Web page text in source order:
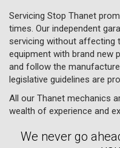
Servicing Stop Thanet
times. Our independent
servicing without affecting
equipment with brand new
and follow the
legislative guidelines are
All our Thanet mechanics
wealth of experience and
We never go